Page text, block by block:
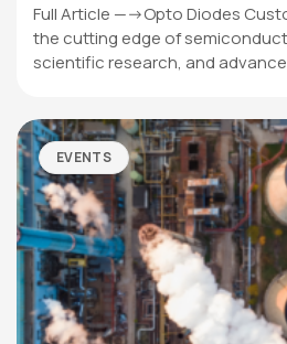
Full Article —->Opto Diodes
the cutting edge of
scientific research, and
EVENTS
OPTO DIODE CORPORATION
1260 Calle SuerteCamarillo,
(805) 465-8700
sales@optodiode.com